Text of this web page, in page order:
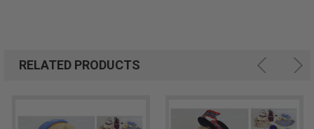
RELATED PRODUCTS